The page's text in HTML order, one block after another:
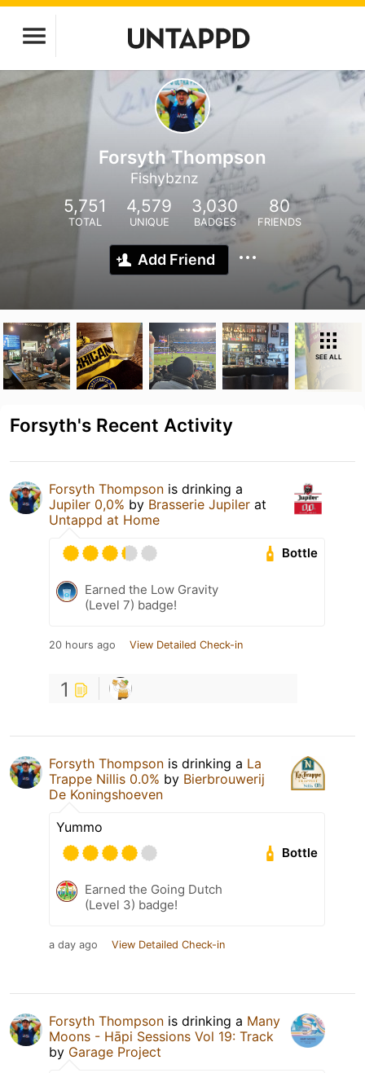
Forsyth Thompson
Fishybznz
5,751
TOTAL
4,579
UNIQUE
3,030
BADGES
80
FRIENDS
Add Friend
SEE ALL
Forsyth's Recent Activity
Forsyth Thompson is drinking a
Jupiler 0,0% by Brasserie Jupiler at
Untappd at Home
Bottle
Earned the Low Gravity
(Level 7) badge!
20 hours ago View Detailed Check-in
1
Forsyth Thompson is drinking a La
Trappe Nillis 0.0% by Bierbrouwerij
De Koningshoeven
Yummo
Bottle
Earned the Going Dutch
(Level 3) badge!
a day ago View Detailed Check-in
Forsyth Thompson is drinking a Many
Moons - Hāpi Sessions Vol 19: Track
by Garage Project